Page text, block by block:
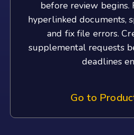
before review begins.
hyperlinked documents,
and fix file errors.
supplemental requests
deadlines
Go to